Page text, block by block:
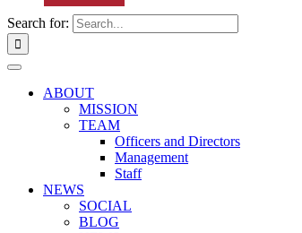
Search for:
ABOUT
MISSION
TEAM
Officers and Directors
Management
Staff
NEWS
SOCIAL
BLOG